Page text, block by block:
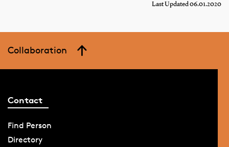
Last Updated 06.01.2020
Collaboration
Contact
Find Person
Directory